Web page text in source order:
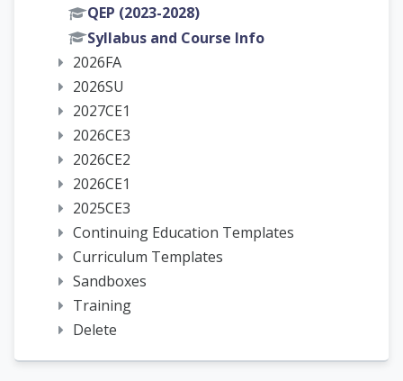
QEP (2023-2028)
Syllabus and Course Info
2026FA
2026SU
2027CE1
2026CE3
2026CE2
2026CE1
2025CE3
Continuing Education Templates
Curriculum Templates
Sandboxes
Training
Delete